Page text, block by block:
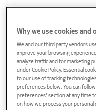
Roland Mestric is a
and data center
Roland is
global marketing
Why we use cookies
We and our third party vendors
improve your browsing
analyze traffic and for marketing
under Cookie Policy. Essential
to our use of tracking
preferences below. You can
preferences' section at any time
on how we process your personal